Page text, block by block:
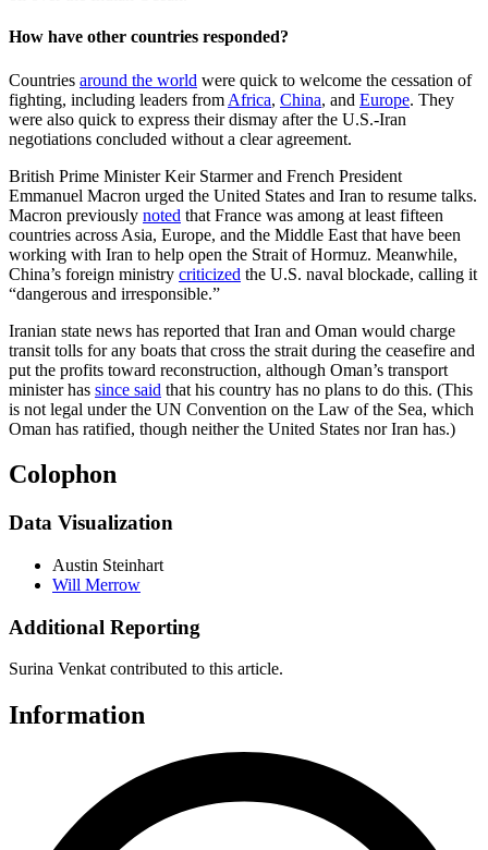
How have other countries responded?
Countries around the world were quick to welcome the cessation of
fighting, including leaders from Africa, China, and Europe. They
were also quick to express their dismay after the U.S.-Iran
negotiations concluded without a clear agreement.
British Prime Minister Keir Starmer and French President
Emmanuel Macron urged the United States and Iran to resume talks.
Macron previously noted that France was among at least fifteen
countries across Asia, Europe, and the Middle East that have been
working with Iran to help open the Strait of Hormuz. Meanwhile,
China’s foreign ministry criticized the U.S. naval blockade, calling it
“dangerous and irresponsible.”
Iranian state news has reported that Iran and Oman would charge
transit tolls for any boats that cross the strait during the ceasefire and
put the profits toward reconstruction, although Oman’s transport
minister has since said that his country has no plans to do this. (This
is not legal under the UN Convention on the Law of the Sea, which
Oman has ratified, though neither the United States nor Iran has.)
Colophon
Data Visualization
Austin Steinhart
Will Merrow
Additional Reporting
Surina Venkat contributed to this article.
Information